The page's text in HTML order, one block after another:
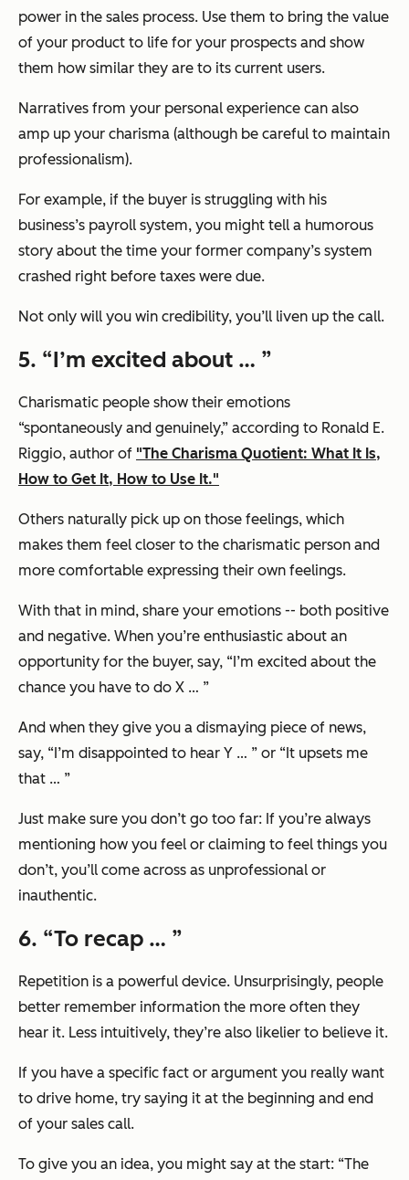
power in the sales process. Use them to bring the value
of your product to life for your prospects and show
them how similar they are to its current users.
Narratives from your personal experience can also
amp up your charisma (although be careful to maintain
professionalism).
For example, if the buyer is struggling with his
business’s payroll system, you might tell a humorous
story about the time your former company’s system
crashed right before taxes were due.
Not only will you win credibility, you’ll liven up the call.
5. “I’m excited about … ”
Charismatic people show their emotions
“spontaneously and genuinely,” according to Ronald E.
Riggio, author of "The Charisma Quotient: What It Is,
How to Get It, How to Use It."
Others naturally pick up on those feelings, which
makes them feel closer to the charismatic person and
more comfortable expressing their own feelings.
With that in mind, share your emotions -- both positive
and negative. When you’re enthusiastic about an
opportunity for the buyer, say, “I’m excited about the
chance you have to do X … ”
And when they give you a dismaying piece of news,
say, “I’m disappointed to hear Y … ” or “It upsets me
that … ”
Just make sure you don’t go too far: If you’re always
mentioning how you feel or claiming to feel things you
don’t, you’ll come across as unprofessional or
inauthentic.
6. “To recap … ”
Repetition is a powerful device. Unsurprisingly, people
better remember information the more often they
hear it. Less intuitively, they’re also likelier to believe it.
If you have a specific fact or argument you really want
to drive home, try saying it at the beginning and end
of your sales call.
To give you an idea, you might say at the start: “The